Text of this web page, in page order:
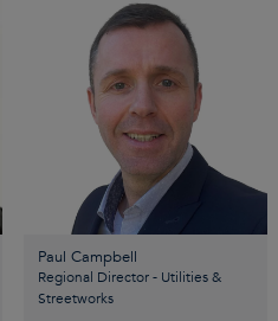
Paul Campbell
Regional Director - Utilities &
Streetworks